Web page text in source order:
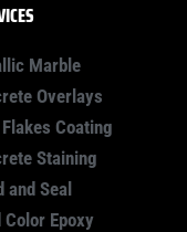
Marble
Overlays
Coating
Staining
and Seal
Color Epoxy